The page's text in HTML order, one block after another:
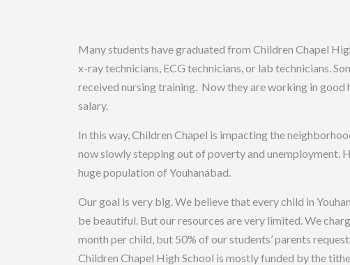
Many students have graduated from Children Chapel
x-ray technicians, ECG technicians, or lab technicians.
received nursing training. Now they are working in
salary.
In this way, Children Chapel is impacting the
now slowly stepping out of poverty and unemployment.
huge population of Youhanabad.
Our goal is very big. We believe that every child in
be beautiful. But our resources are very limited. We
month per child, but 50% of our students’ parents
Children Chapel High School is mostly funded by the